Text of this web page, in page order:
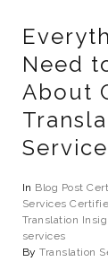
Need
About
In Blog Post
Services
Translation
services
ByTranslation